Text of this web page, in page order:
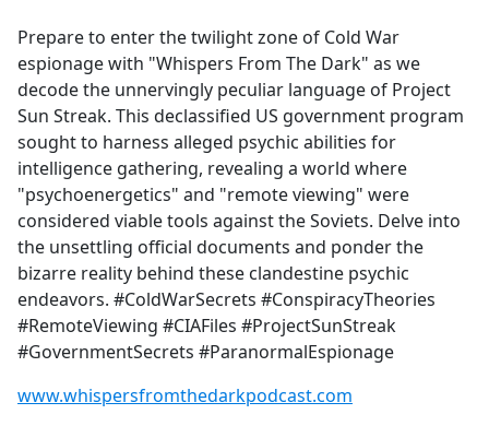
b
o
o
k
Prepare to enter the twilight zone of Cold War
espionage with "Whispers From The Dark" as we
decode the unnervingly peculiar language of Project
Sun Streak. This declassified US government program
sought to harness alleged psychic abilities for
intelligence gathering, revealing a world where
"psychoenergetics" and "remote viewing" were
considered viable tools against the Soviets. Delve into
the unsettling official documents and ponder the
bizarre reality behind these clandestine psychic
endeavors. #ColdWarSecrets #ConspiracyTheories
#RemoteViewing #CIAFiles #ProjectSunStreak
#GovernmentSecrets #ParanormalEspionage
www.whispersfromthedarkpodcast.com